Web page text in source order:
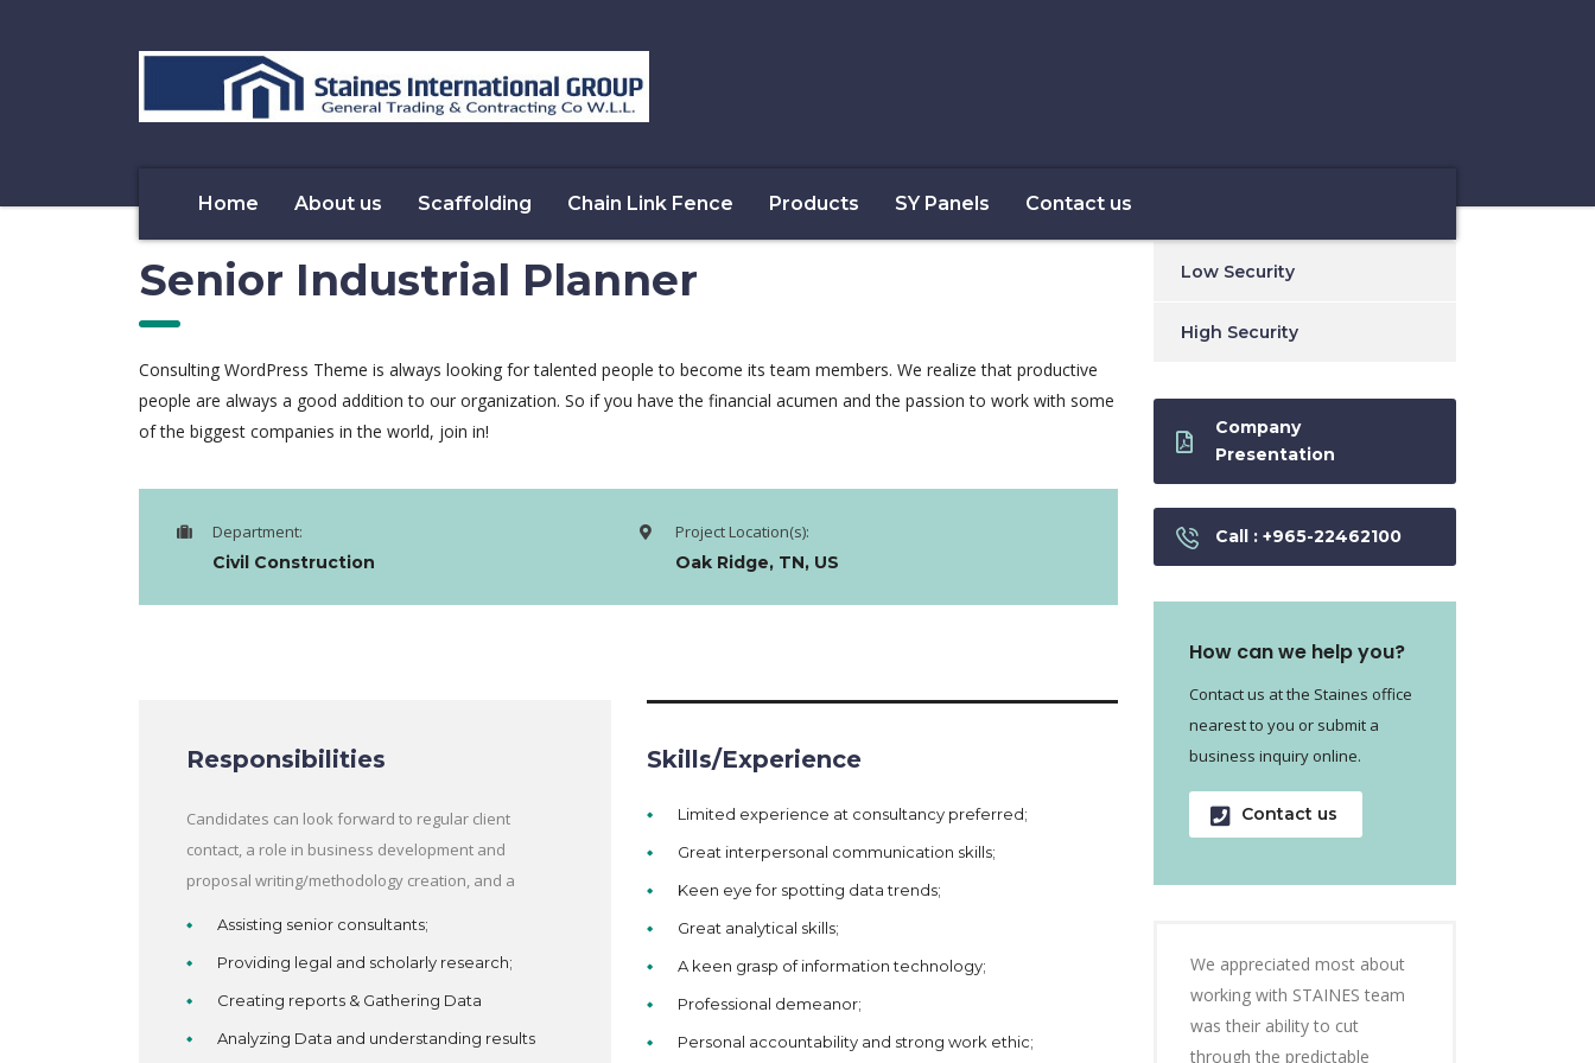
Home About us Scaffolding Chain Link Fence Products SY Panels Contact us
Senior Industrial Planner
Consulting WordPress Theme is always looking for talented people to become its team members. We realize that productive
people are always a good addition to our organization. So if you have the financial acumen and the passion to work with some
of the biggest companies in the world, join in!
Department:
Civil Construction
Project Location(s):
Oak Ridge, TN, US
Responsibilities
Candidates can look forward to regular client
contact, a role in business development and
proposal writing/methodology creation, and a
Assisting senior consultants;
Providing legal and scholarly research;
Creating reports & Gathering Data
Analyzing Data and understanding results
Skills/Experience
Limited experience at consultancy preferred;
Great interpersonal communication skills;
Keen eye for spotting data trends;
Great analytical skills;
A keen grasp of information technology;
Professional demeanor;
Personal accountability and strong work ethic;
Low Security
High Security
Company
Presentation
Call : +965-22462100
How can we help you?
Contact us at the Staines office
nearest to you or submit a
business inquiry online.
Contact us
We appreciated most about
working with STAINES team
was their ability to cut
through the predictable